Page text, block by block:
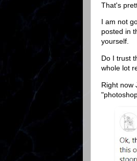
That's
I am not
posted in
yourself.
Do I trust
whole lot
Right now